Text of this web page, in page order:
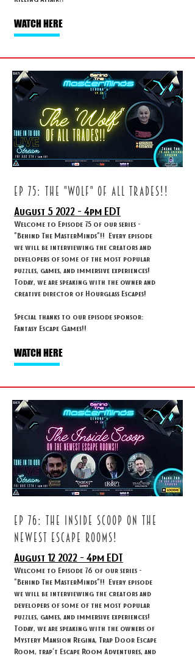
WATCH HERE
ep 75: THE "WOLF" OF ALL TRADES!!
August 5 2022 - 4pm EDT
Welcome to Episode 75 of our series -
"Behind The MasterMinds"!! Every episode
we will be interviewing the creators and
developers of some of the most popular
puzzles, games, and immersive experiences!
Today, we are speaking with the owner and
creative director of Hourglass Escapes!
Special thanks to our episode sponsor:
Fantasy Escape Games!!
WATCH HERE
ep 76: The inside scoop on the
newest escape rooms!
August 12 2022 - 4pm EDT
Welcome to Episode 76 of our series -
"Behind The MasterMinds"!! Every episode
we will be interviewing the creators and
developers of some of the most popular
puzzles, games, and immersive experiences!
Today, we are speaking with the owners of
Mystery Mansion Regina, Trap Door Escape
Room, trap't Escape Room Adventures, and